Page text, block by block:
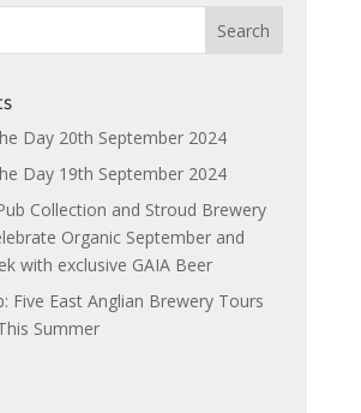
Day 20th September 2024
Day 19th September 2024
Collection and Stroud Brewery
Organic September and
with exclusive GAIA Beer
Five East Anglian Brewery Tours
Summer